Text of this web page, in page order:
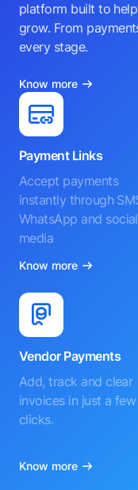
platform built to
grow. From
every stage.
Know more
Payment Links
Accept payments
instantly through
WhatsApp and social
media
Know more
Vendor Payments
Add, track and clear
invoices in just a few
clicks.
Know more